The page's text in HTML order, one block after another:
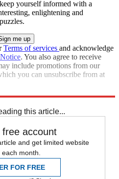
yourself informed with a
enlightening and
Terms of services and acknowledge
. You also agree to receive
include promotions from our
you can unsubscribe from at
this article...
free account
and get limited website
month.
FOR FREE